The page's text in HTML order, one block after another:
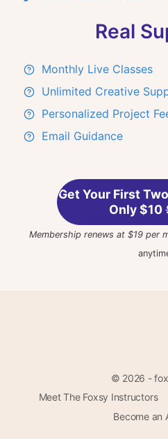
Real
Monthly Live Classes
Unlimited Creative
Personalized Project
Email Guidance
Get Your First
Only $10
Membership renews at $19 per
© 2026 -
Meet The Foxsy Instructors
Become an